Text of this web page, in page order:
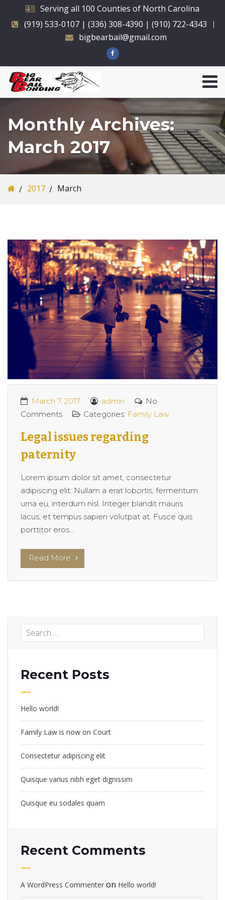
Serving all 100 Counties of North Carolina
(919) 533-0107 | (336) 308-4390 | (910) 722-4343
bigbearbail@gmail.com
Monthly Archives:
March 2017
2017 March
March 7, 2017 admin
No
Comments
Categories: Family Law
Legal issues regarding
paternity
Lorem ipsum dolor sit amet, consectetur
adipiscing elit. Nullam a erat lobortis, fermentum
urna eu, interdum nisl. Integer blandit mauris
lacus, et tempus sapien volutpat at. Fusce quis
porttitor eros...
Read More
Recent Posts
Hello world!
Family Law is now on Court
Consectetur adipiscing elit
Quisque varius nibh eget dignissim
Quisque eu sodales quam
Recent Comments
A WordPress Commenter on Hello world!